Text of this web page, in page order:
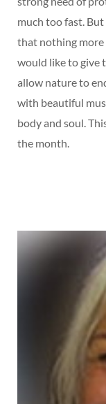
much too fast.
that nothing more
would like to give
allow nature to
with beautiful
body and soul.
the month.